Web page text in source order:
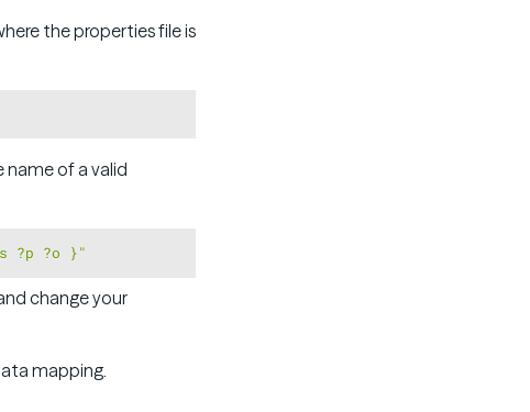
the properties file is
name of a valid
?p ?o }"
change your
mapping.